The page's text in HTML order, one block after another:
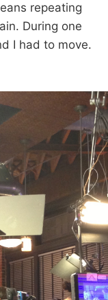
repeating
During one
I had to move.